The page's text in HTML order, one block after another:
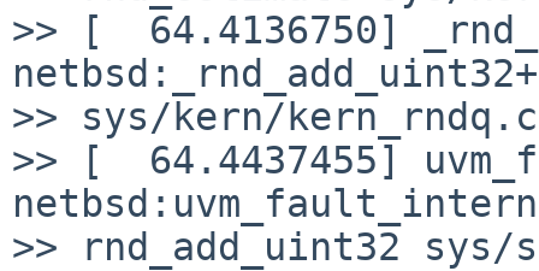
>> [  64.4136750]
>> sys/kern/
>> [  64.4437455]
>> rnd_add_uint32